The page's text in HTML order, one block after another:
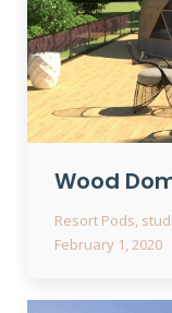
Wood
Resort Pods,
February 1, 2020